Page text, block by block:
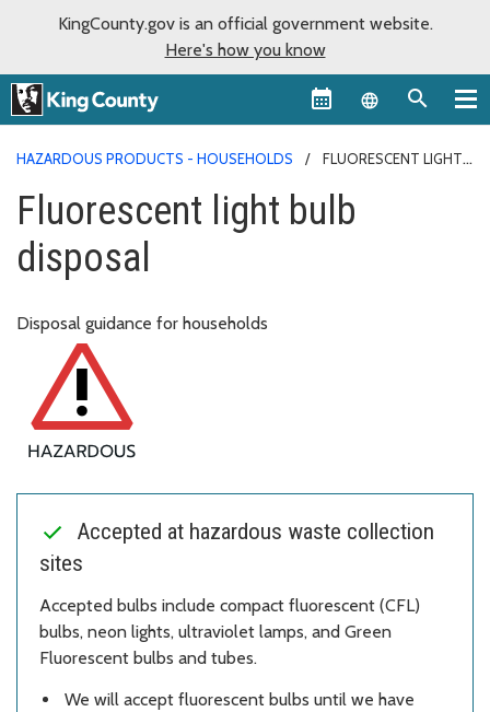
KingCounty.gov is an official government website.
Here's how you know
Language
HAZARDOUS PRODUCTS - HOUSEHOLDS
FLUORESCENT LIGHT
Fluorescent light bulb
disposal
Disposal guidance for households
Accepted at hazardous waste collection
sites
Accepted bulbs include compact fluorescent (CFL)
bulbs, neon lights, ultraviolet lamps, and Green
Fluorescent bulbs and tubes.
We will accept fluorescent bulbs until we have